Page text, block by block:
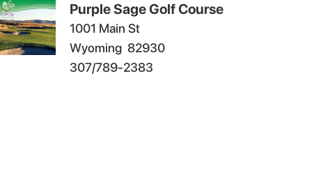
Purple Sage Golf Course
1001 Main St
Wyoming 82930
307/789-2383